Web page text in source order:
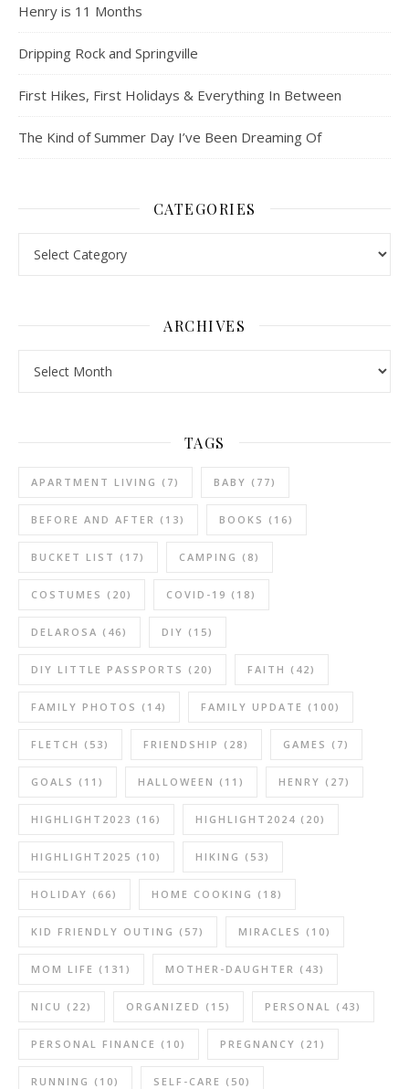
Henry is 11 Months
Dripping Rock and Springville
First Hikes, First Holidays & Everything In Between
The Kind of Summer Day I’ve Been Dreaming Of
CATEGORIES
ARCHIVES
TAGS
APARTMENT LIVING (7) BABY (77)
BEFORE AND AFTER (13) BOOKS (16)
BUCKET LIST (17) CAMPING (8)
COSTUMES (20) COVID-19 (18)
DELAROSA (46) DIY (15)
DIY LITTLE PASSPORTS (20) FAITH (42)
FAMILY PHOTOS (14) FAMILY UPDATE (100)
FLETCH (53) FRIENDSHIP (28) GAMES (7)
GOALS (11) HALLOWEEN (11) HENRY (27)
HIGHLIGHT2023 (16) HIGHLIGHT2024 (20)
HIGHLIGHT2025 (10) HIKING (53)
HOLIDAY (66) HOME COOKING (18)
KID FRIENDLY OUTING (57) MIRACLES (10)
MOM LIFE (131) MOTHER-DAUGHTER (43)
NICU (22) ORGANIZED (15) PERSONAL (43)
PERSONAL FINANCE (10) PREGNANCY (21)
RUNNING (10) SELF-CARE (50)